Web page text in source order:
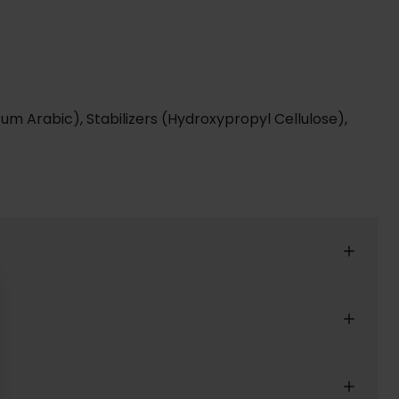
Arabic), Stabilizers (Hydroxypropyl Cellulose),
shopping experience for our customers.